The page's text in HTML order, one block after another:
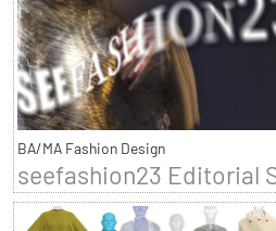
BA/MA Fashion Design
seefashion23 Editorial